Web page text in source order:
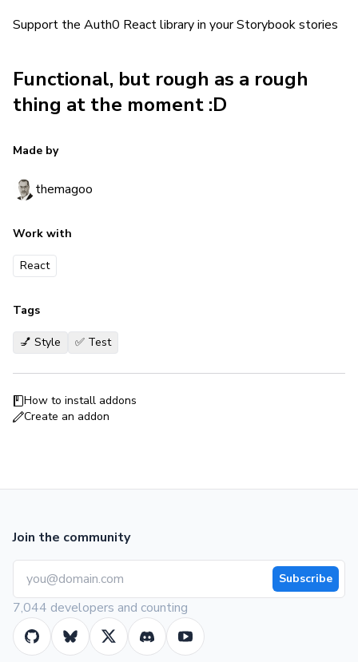
Support the Auth0 React library in your Storybook stories
Functional, but rough as a rough
thing at the moment :D
Made by
themagoo
Work with
React
Tags
💅 Style ✅ Test
How to install addons
Create an addon
Join the community
Subscribe
7,044 developers and counting